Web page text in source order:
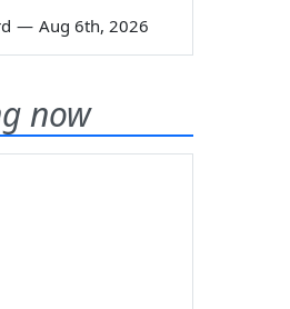
— Aug 6th, 2026
now